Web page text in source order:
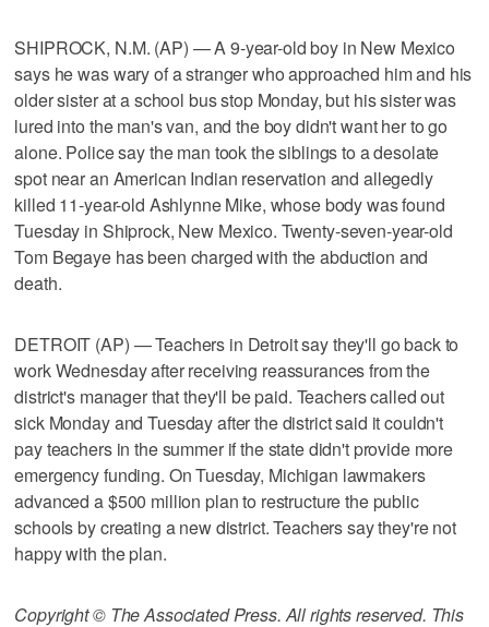
SHIPROCK, N.M. (AP) — A 9-year-old boy in New Mexico
says he was wary of a stranger who approached him and his
older sister at a school bus stop Monday, but his sister was
lured into the man's van, and the boy didn't want her to go
alone. Police say the man took the siblings to a desolate
spot near an American Indian reservation and allegedly
killed 11-year-old Ashlynne Mike, whose body was found
Tuesday in Shiprock, New Mexico. Twenty-seven-year-old
Tom Begaye has been charged with the abduction and
death.
DETROIT (AP) — Teachers in Detroit say they'll go back to
work Wednesday after receiving reassurances from the
district's manager that they'll be paid. Teachers called out
sick Monday and Tuesday after the district said it couldn't
pay teachers in the summer if the state didn't provide more
emergency funding. On Tuesday, Michigan lawmakers
advanced a $500 million plan to restructure the public
schools by creating a new district. Teachers say they're not
happy with the plan.
Copyright © The Associated Press. All rights reserved. This